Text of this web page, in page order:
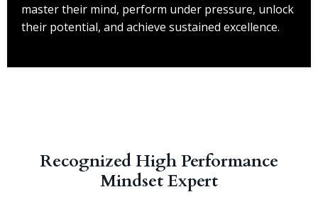
master their mind, perform under pressure, unlock
their potential, and achieve sustained excellence.
Recognized High Performance
Mindset Expert